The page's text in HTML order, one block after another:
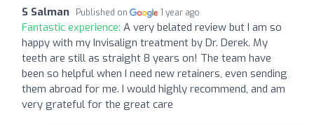
S Salman Published on 1 year ago
Fantastic experience: A very belated review but I am so
happy with my Invisalign treatment by Dr. Derek. My
teeth are still as straight 8 years on! The team have
been so helpful when I need new retainers, even sending
them abroad for me. I would highly recommend, and am
very grateful for the great care